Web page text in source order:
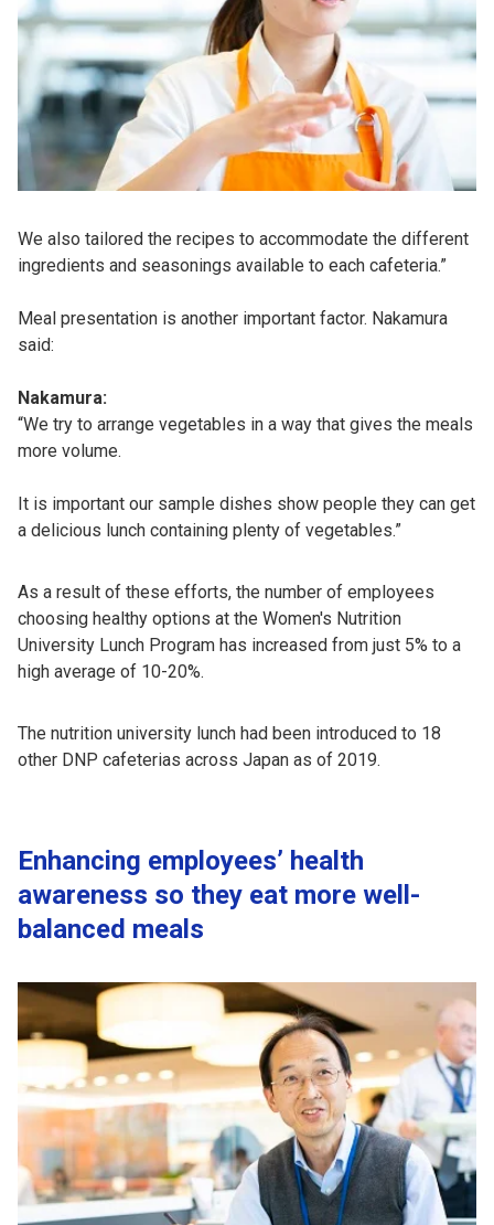
We also tailored the recipes to accommodate the different
ingredients and seasonings available to each cafeteria.”
Meal presentation is another important factor. Nakamura
said:
Nakamura:
“We try to arrange vegetables in a way that gives the meals
more volume.
It is important our sample dishes show people they can get
a delicious lunch containing plenty of vegetables.”
As a result of these efforts, the number of employees
choosing healthy options at the Women's Nutrition
University Lunch Program has increased from just 5% to a
high average of 10-20%.
The nutrition university lunch had been introduced to 18
other DNP cafeterias across Japan as of 2019.
Enhancing employees’ health
awareness so they eat more well-
balanced meals